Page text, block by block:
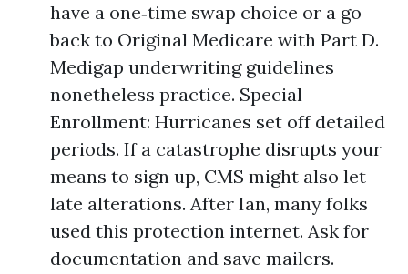
have a one‑time swap choice or a go
back to Original Medicare with Part D.
Medigap underwriting guidelines
nonetheless practice. Special
Enrollment: Hurricanes set off detailed
periods. If a catastrophe disrupts your
means to sign up, CMS might also let
late alterations. After Ian, many folks
used this protection internet. Ask for
documentation and save mailers.